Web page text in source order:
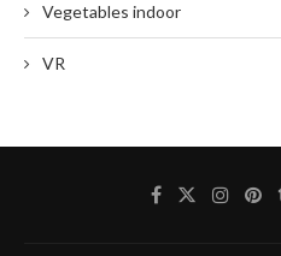
Vegetables indoor
VR